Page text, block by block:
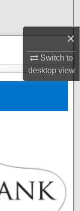
×
Switch to
desktopview